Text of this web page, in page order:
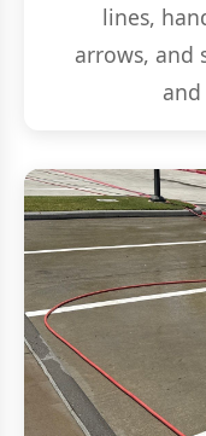
lines,
arrows, and